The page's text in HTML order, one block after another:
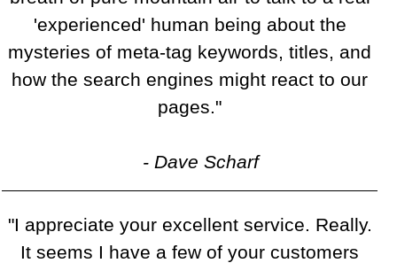
'experienced' human being about the
mysteries of meta-tag keywords, titles, and
how the search engines might react to our
pages."
- Dave Scharf
"I appreciate your excellent service. Really.
It seems I have a few of your customers